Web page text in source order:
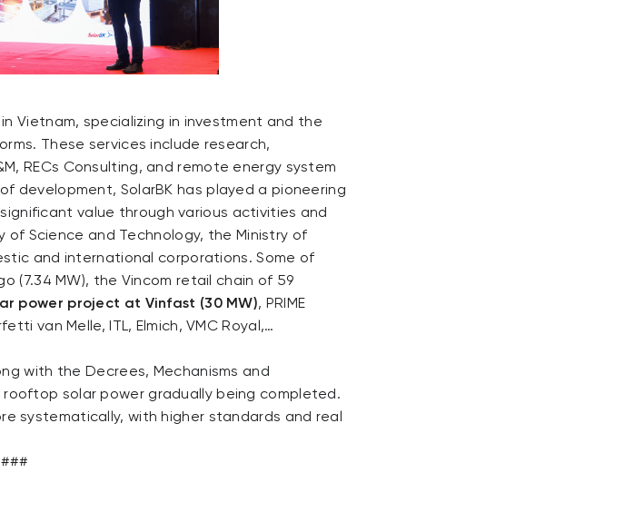
Vietnam, specializing in investment and the
These services include research,
RECs Consulting, and remote energy system
development, SolarBK has played a pioneering
value through various activities and
of Science and Technology, the Ministry of
and international corporations. Some of
(7.34 MW), the Vincom retail chain of 59
power project at Vinfast (30 MW), PRIME
van Melle, ITL, Elmich, VMC Royal,…
with the Decrees, Mechanisms and
solar power gradually being completed.
systematically, with higher standards and real
###